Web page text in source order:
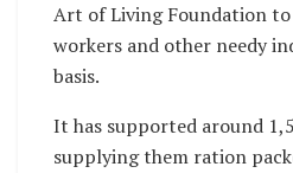
Art of Living Foundation
workers and other needy
basis.
It has supported around
supplying them ration